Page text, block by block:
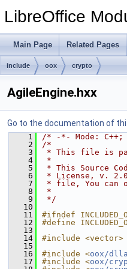
LibreOffice
Main Page Related Pages
include oox crypto
AgileEngine.hxx
Go to the documentation of
    1
/* -*- Mode:
    2
/*
    3
* This file is
    4
*
    5
* This Source
    6
* License, v.
    7
* file, You can
    8
*
    9
*/
   10
   11
#ifndef
   12
#define
   13
   14
#include <vector>
   15
   16
#include <oox/
   17
#include <oox/